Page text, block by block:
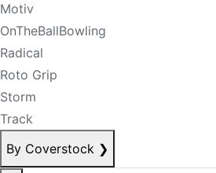
Motiv
OnTheBallBowling
Radical
Roto Grip
Storm
Track
By Coverstock ❯